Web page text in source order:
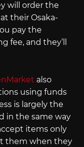
will order the
their Osaka-
pay the
fee, and they’ll
also
using funds
is largely the
in the same way
items only
them when they